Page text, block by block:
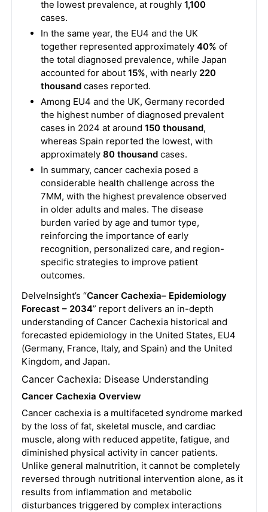
the lowest prevalence, at roughly 1,100
cases.
In the same year, the EU4 and the UK
together represented approximately 40% of
the total diagnosed prevalence, while Japan
accounted for about 15%, with nearly 220
thousandcases reported.
Among EU4 and the UK, Germany recorded
the highest number of diagnosed prevalent
cases in 2024 at around 150 thousand,
whereas Spain reported the lowest, with
approximately 80 thousandcases.
In summary, cancer cachexia posed a
considerable health challenge across the
7MM, with the highest prevalence observed
in older adults and males. The disease
burden varied by age and tumor type,
reinforcing the importance of early
recognition, personalized care, and region-
specific strategies to improve patient
outcomes.
DelveInsight’s “Cancer Cachexia– Epidemiology
Forecast – 2034” report delivers an in-depth
understanding of Cancer Cachexia historical and
forecasted epidemiology in the United States, EU4
(Germany, France, Italy, and Spain) and the United
Kingdom, and Japan.
Cancer Cachexia: Disease Understanding
Cancer Cachexia Overview
Cancer cachexia is a multifaceted syndrome marked
by the loss of fat, skeletal muscle, and cardiac
muscle, along with reduced appetite, fatigue, and
diminished physical activity in cancer patients.
Unlike general malnutrition, it cannot be completely
reversed through nutritional intervention alone, as it
results from inflammation and metabolic
disturbances triggered by complex interactions